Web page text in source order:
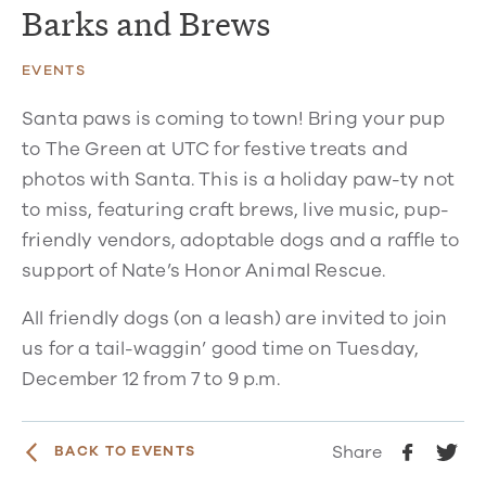
Barks and Brews
EVENTS
Santa paws is coming to town! Bring your pup
to The Green at UTC for festive treats and
photos with Santa. This is a holiday paw-ty not
to miss, featuring craft brews, live music, pup-
friendly vendors, adoptable dogs and a raffle to
support of Nate’s Honor Animal Rescue.
All friendly dogs (on a leash) are invited to join
us for a tail-waggin’ good time on Tuesday,
December 12 from 7 to 9 p.m.
BACK TO EVENTS Share